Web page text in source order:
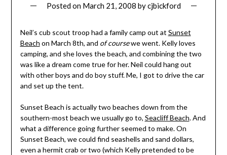
Posted on March 21, 2008 bycjbickford
Neil’s cub scout troop had a family camp out at Sunset
Beach on March 8th, and of coursewe went. Kelly loves
camping, and she loves the beach, and combining the two
was like a dream come true for her. Neil could hang out
with other boys and do boy stuff. Me, I got to drive the car
and set up the tent.
Sunset Beach is actually two beaches down from the
southern-most beach we usually go to, Seacliff Beach. And
what a difference going further seemed to make. On
Sunset Beach, we could find seashells and sand dollars,
even a hermit crab or two (which Kelly pretended to be